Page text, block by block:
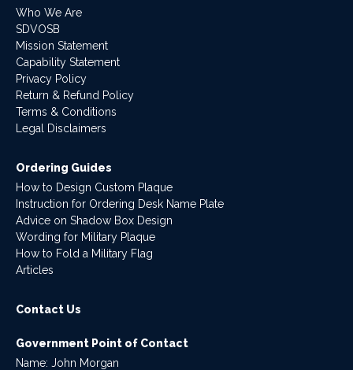
Who We Are
SDVOSB
Mission Statement
Capability Statement
Privacy Policy
Return & Refund Policy
Terms & Conditions
Legal Disclaimers
Ordering Guides
How to Design Custom Plaque
Instruction for Ordering Desk Name Plate
Advice on Shadow Box Design
Wording for Military Plaque
How to Fold a Military Flag
Articles
Contact Us
Government Point of Contact
Name: John Morgan